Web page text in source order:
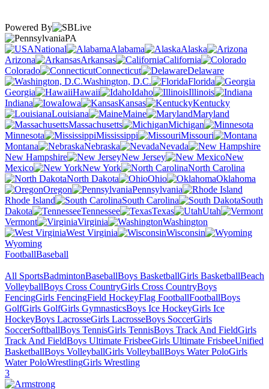
Powered By
PA
National
Alabama
Alaska
Arizona
Arkansas
California
Colorado
Connecticut
Delaware
Washington, D.C.
Florida
Georgia
Hawaii Idaho
Illinois
Indiana
Iowa Kansas
Kentucky
Louisiana
Maine
Maryland
Massachusetts
Michigan
Minnesota
Mississippi
Missouri
Montana
Nebraska
Nevada
New Hampshire
New Jersey
New
Mexico
New York
North Carolina
North Dakota
Ohio
Oklahoma
Oregon
Pennsylvania
Rhode Island
South Carolina
South
Dakota
Tennessee Texas
Utah
Vermont
Virginia
Washington
West Virginia
Wisconsin
Wyoming
FootballBaseball
All SportsBadmintonBaseballBoys BasketballGirls BasketballBeach
VolleyballBoys Cross CountryGirls Cross CountryBoys
FencingGirls FencingField HockeyFlag FootballFootballBoys
GolfGirls GolfGirls GymnasticsBoys Ice HockeyGirls Ice
HockeyBoys LacrosseGirls LacrosseBoys SoccerGirls
SoccerSoftballBoys TennisGirls TennisBoys Track And FieldGirls
Track And FieldBoys Ultimate FrisbeeGirls Ultimate FrisbeeUnified
BasketballBoys VolleyballGirls VolleyballBoys Water PoloGirls
Water PoloWrestlingGirls Wrestling
3